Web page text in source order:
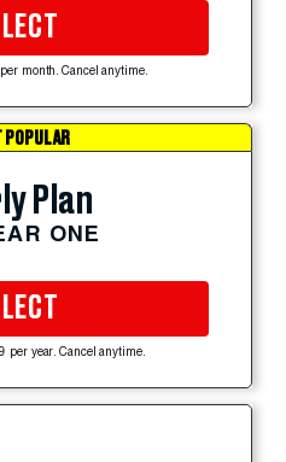
month. Cancel anytime.
POPULAR
Plan
ONE
per year. Cancel anytime.